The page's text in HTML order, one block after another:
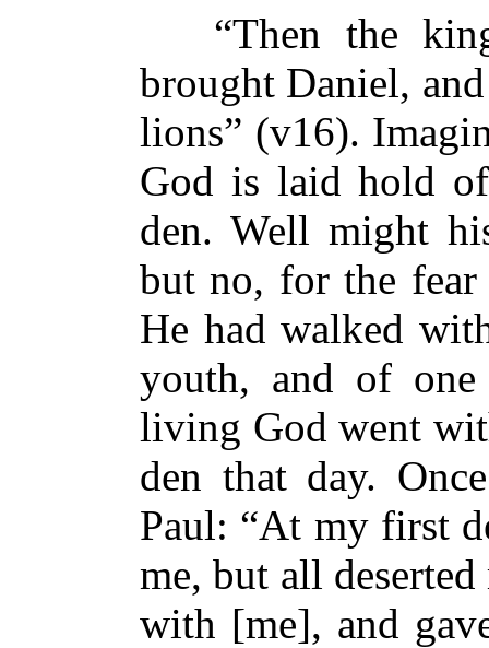
“Then the king
brought Daniel,
lions” (v16).
God is laid hold
den. Well might
but no, for the
He had walked
youth, and of
living God went
den that day.
Paul: “At my first
me, but all
with [me], and